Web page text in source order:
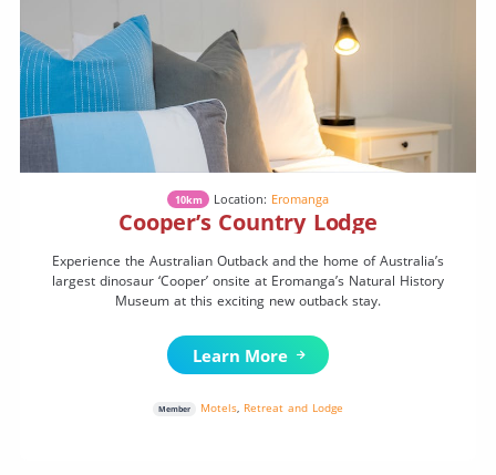
10km Location: Eromanga
Cooper’s Country Lodge
Experience the Australian Outback and the home of Australia’s
largest dinosaur ‘Cooper’ onsite at Eromanga’s Natural History
Museum at this exciting new outback stay.
Learn More
Member Motels, Retreat and Lodge